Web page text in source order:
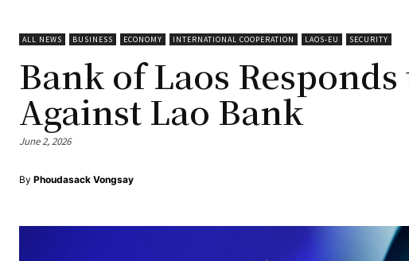
ALL NEWS BUSINESS ECONOMY INTERNATIONAL COOPERATION LAOS-EU SECURITY
Bank of Laos
Against Lao Bank
June 2, 2026
By Phoudasack Vongsay